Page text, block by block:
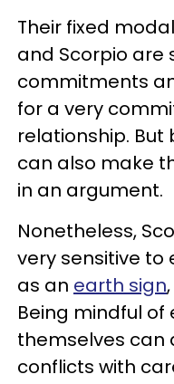
Their fixed
and Scorpio are
commitments
for a very
relationship. But
can also make
in an argument.
Nonetheless,
very sensitive to
as an earth sign
Being mindful of
themselves can
conflicts with